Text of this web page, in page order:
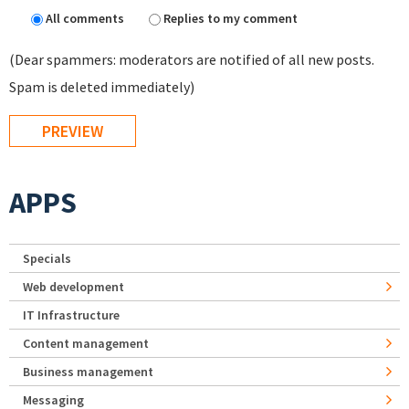
All comments
Replies to my comment
(Dear spammers: moderators are notified of all new posts.
Spam is deleted immediately)
APPS
Specials
Web development
IT Infrastructure
Content management
Business management
Messaging